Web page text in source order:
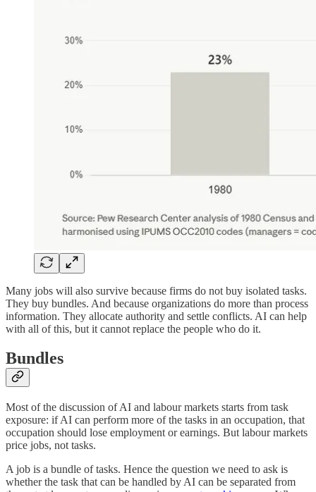
Many jobs will also survive because firms do not buy isolated tasks.
They buy bundles. And because organizations do more than process
information. They allocate authority and settle conflicts. AI can help
with all of this, but it cannot replace the people who do it.
Bundles
Most of the discussion of AI and labour markets starts from task
exposure: if AI can perform more of the tasks in an occupation, that
occupation should lose employment or earnings. But labour markets
price jobs, not tasks.
A job is a bundle of tasks. Hence the question we need to ask is
whether the task that can be handled by AI can be separated from